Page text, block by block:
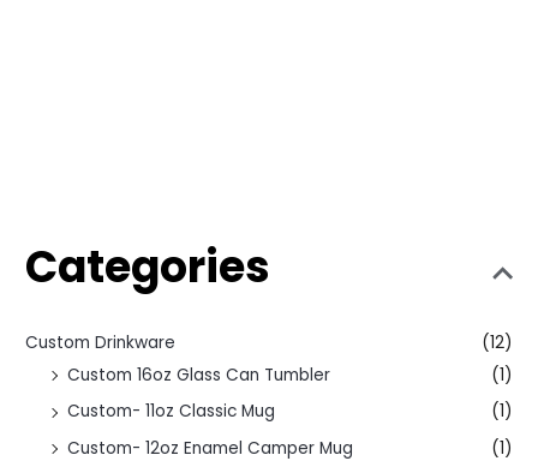
Categories
Custom Drinkware
(12)
Custom 16oz Glass Can Tumbler
(1)
Custom- 11oz Classic Mug
(1)
Custom- 12oz Enamel Camper Mug
(1)